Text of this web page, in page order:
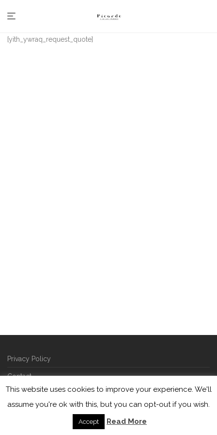
[yith_ywraq_request_quote]
Privacy Policy
Contact
© 2026Picarde | developed bysquareberry
This website uses cookies to improve your experience. We'll
assume you're ok with this, but you can opt-out if you wish.
Accept Read More